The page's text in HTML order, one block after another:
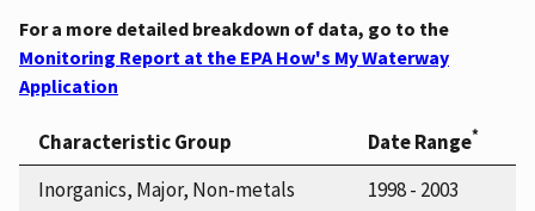
For a more detailed breakdown of data, go to the
Monitoring Report at the EPA How's My Waterway
Application
Characteristic Group Date Range*
Inorganics, Major, Non-metals
1998 - 2003